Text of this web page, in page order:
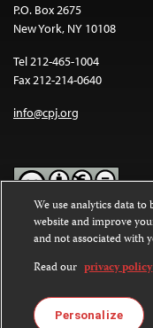
P.O. Box 2675
New York, NY 10108
Tel 212-465-1004
Fax 212-214-0640
info@cpj.org
Except where noted, text
Commons Attribution-
International License.
Images and other media
license. For more
We use analytics data
website and improve
and not associated with
Read our privacy policy
Personalize